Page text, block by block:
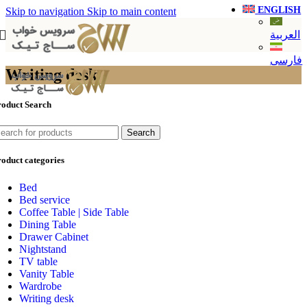
Skip to navigation Skip to main content ENGLISH
العربية
فارسی
Writing desk
Search
Search
categories
Bed
Bed service
Coffee Table | Side Table
Dining Table
Drawer Cabinet
Nightstand
TV table
Vanity Table
Wardrobe
Writing desk